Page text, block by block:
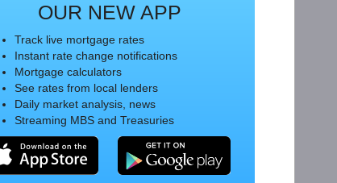
OUR NEW APP
Track live mortgage rates
Instant rate change notifications
Mortgage calculators
See rates from local lenders
Daily market analysis, news
Streaming MBS and Treasuries